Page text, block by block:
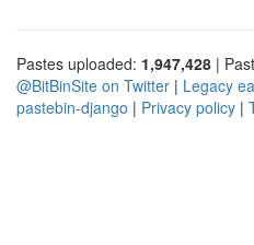
Pastes uploaded: 1,947,428 |
@BitBinSite on Twitter | Legacy
pastebin-django | Privacy policy |